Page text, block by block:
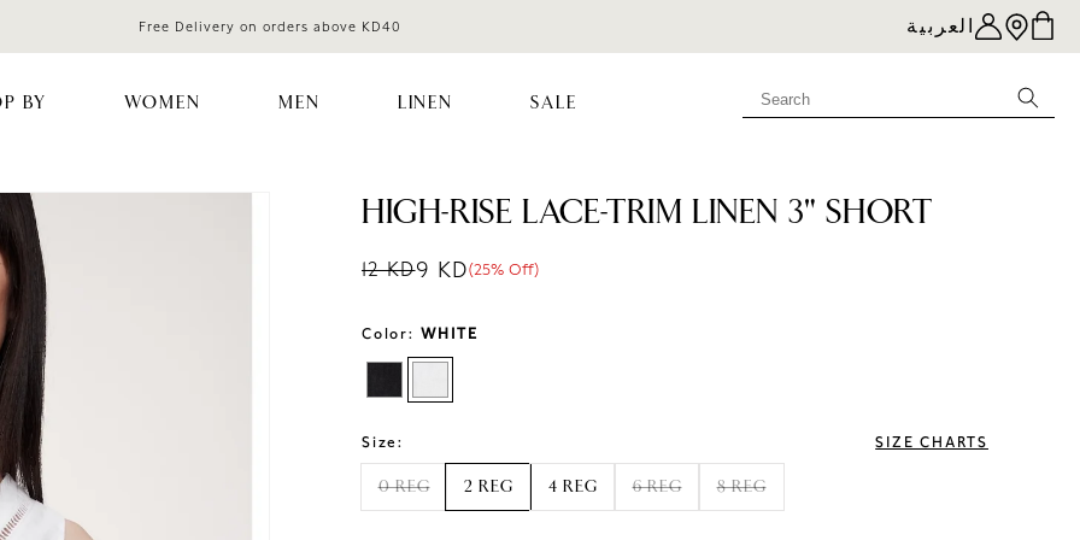
Free Delivery on orders above KD40 العربية
BY WOMEN MEN LINEN SALE
HIGH-RISE LACE-TRIM LINEN 3" SHORT
Regular price
12 KD
Sale price
9 KD
Sale percentage
(25% Off)
Color: WHITE
Size: SIZE CHARTS
0 REG 2 REG 4 REG 6 REG 8 REG